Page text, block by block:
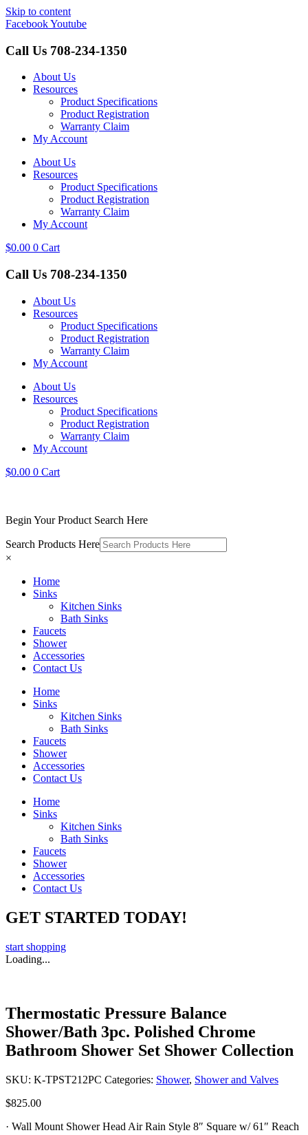
Skip to content
FacebookYoutube
Call Us 708-234-1350
About Us
Resources
Product Specifications
Product Registration
Warranty Claim
My Account
About Us
Resources
Product Specifications
Product Registration
Warranty Claim
My Account
$0.00 0 Cart
Call Us 708-234-1350
About Us
Resources
Product Specifications
Product Registration
Warranty Claim
My Account
About Us
Resources
Product Specifications
Product Registration
Warranty Claim
My Account
$0.00 0 Cart
Begin Your Product Search Here
Search Products Here
×
Home
Sinks
Kitchen Sinks
Bath Sinks
Faucets
Shower
Accessories
Contact Us
Home
Sinks
Kitchen Sinks
Bath Sinks
Faucets
Shower
Accessories
Contact Us
Home
Sinks
Kitchen Sinks
Bath Sinks
Faucets
Shower
Accessories
Contact Us
GET STARTED TODAY!
start shopping
Loading...
Thermostatic Pressure Balance
Shower/Bath 3pc. Polished Chrome
Bathroom Shower Set Shower Collection
SKU: K-TPST212PC Categories: Shower, Shower and Valves
$825.00
· Wall Mount Shower Head Air Rain Style 8″ Square w/ 61″ Reach